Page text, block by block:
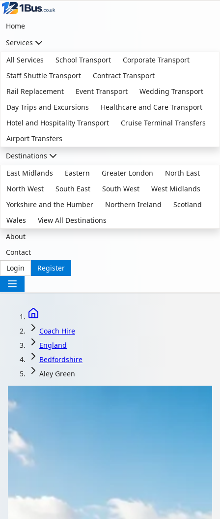
Home
Services
All Services
School Transport
Corporate Transport
Staff Shuttle Transport
Contract Transport
Rail Replacement
Event Transport
Wedding Transport
Day Trips and Excursions
Healthcare and Care Transport
Hotel and Hospitality Transport
Cruise Terminal Transfers
Airport Transfers
Destinations
East Midlands
Eastern Greater London
North East
North West
South East South West
West Midlands
Yorkshire and the Humber
Northern Ireland
Scotland
Wales
View All Destinations
About
Contact
Login
Register
Coach Hire
England
Bedfordshire
Aley Green
Coach Hire in Aley
Green, Bedfordshire,
England
have checked yourself.